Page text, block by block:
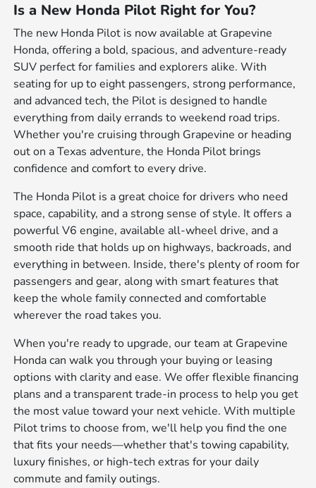
Is a New Honda Pilot Right for You?
The new Honda Pilot is now available at Grapevine
Honda, offering a bold, spacious, and adventure-ready
SUV perfect for families and explorers alike. With
seating for up to eight passengers, strong performance,
and advanced tech, the Pilot is designed to handle
everything from daily errands to weekend road trips.
Whether you're cruising through Grapevine or heading
out on a Texas adventure, the Honda Pilot brings
confidence and comfort to every drive.
The Honda Pilot is a great choice for drivers who need
space, capability, and a strong sense of style. It offers a
powerful V6 engine, available all-wheel drive, and a
smooth ride that holds up on highways, backroads, and
everything in between. Inside, there's plenty of room for
passengers and gear, along with smart features that
keep the whole family connected and comfortable
wherever the road takes you.
When you're ready to upgrade, our team at Grapevine
Honda can walk you through your buying or leasing
options with clarity and ease. We offer flexible financing
plans and a transparent trade-in process to help you get
the most value toward your next vehicle. With multiple
Pilot trims to choose from, we'll help you find the one
that fits your needs—whether that's towing capability,
luxury finishes, or high-tech extras for your daily
commute and family outings.